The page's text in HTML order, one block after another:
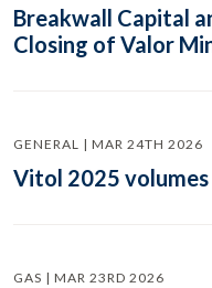
Breakwall Capital
Closing of Valor
GENERAL | MAR 24TH 2026
Vitol 2025
GAS | MAR 23RD 2026